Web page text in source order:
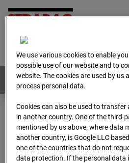
Home
Deutsch / English
Webcams: All countries
Home
Germany
BC-173 - BV-
Archive
2025 07
We use various cookies to enable
possible use of our website and to
website. The cookies are used by us
process personal data.
Cookies can also be used to
in another country. One of the third-
mentioned by us above, where data
another country, is Google LLC
one of the countries that do not
data protection. If the personal data